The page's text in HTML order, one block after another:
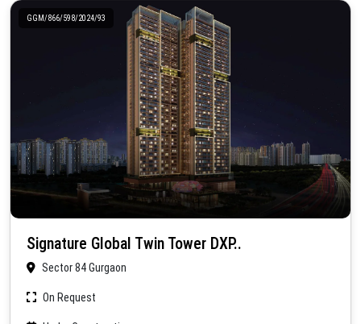
GGM/866/598/2024/93
Signature Global Twin Tower DXP..
Sector 84 Gurgaon
On Request